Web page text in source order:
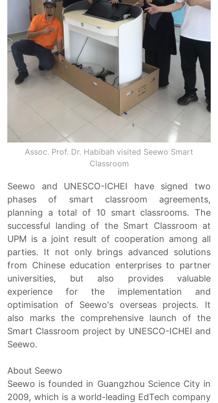
Assoc. Prof. Dr. Habibah visited Seewo Smart
Classroom
Seewo and UNESCO-ICHEI have signed two
phases of smart classroom agreements,
planning a total of 10 smart classrooms. The
successful landing of the Smart Classroom at
UPM is a joint result of cooperation among all
parties. It not only brings advanced solutions
from Chinese education enterprises to partner
universities, but also provides valuable
experience for the implementation and
optimisation of Seewo's overseas projects. It
also marks the comprehensive launch of the
Smart Classroom project by UNESCO-ICHEI and
Seewo.
About Seewo
Seewo is founded in Guangzhou Science City in
2009, which is a world-leading EdTech company